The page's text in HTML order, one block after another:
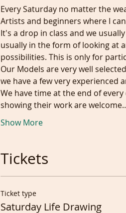
Every Saturday no matter the
Artists and beginners where I
It's a drop in class and we
usually in the form of looking at
possibilities. This is only for
Our Models are very well
we have a few very experienced
We have time at the end of
showing their work are
Show More
Tickets
Ticket type
Saturday Life Drawing